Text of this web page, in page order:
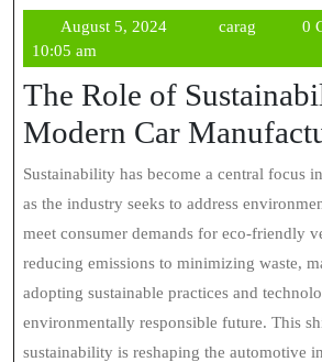
August 5, 2024August
caragcarag
0
10:05 am
The Role of
Modern Car
Sustainability has become a central focus in car manufacturing
as the industry seeks to address
meet consumer demands for eco-friendly
reducing emissions to minimizing waste,
adopting sustainable practices and
environmentally responsible future. This
sustainability is reshaping the automotive